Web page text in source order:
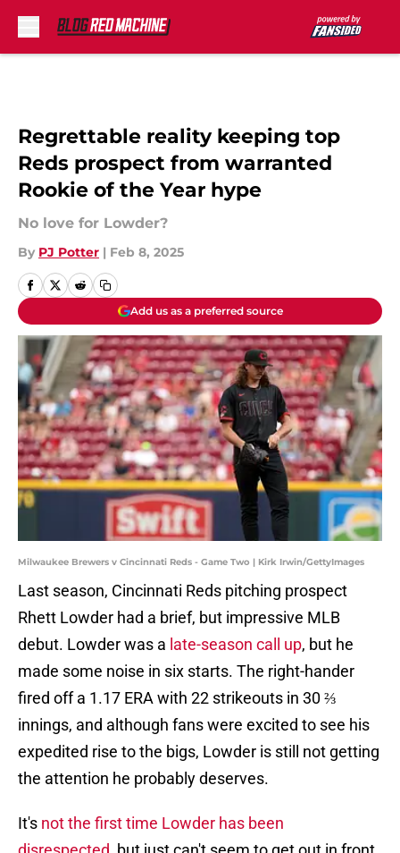
Regrettable reality keeping top
Reds prospect from warranted
Rookie of the Year hype
No love for Lowder?
By PJ Potter | Feb 8, 2025
Add us as a preferred source
Milwaukee Brewers v Cincinnati Reds - Game Two | Kirk Irwin/GettyImages
Last season, Cincinnati Reds pitching prospect
Rhett Lowder had a brief, but impressive MLB
debut. Lowder was a late-season call up, but he
made some noise in six starts. The right-hander
fired off a 1.17 ERA with 22 strikeouts in 30 ⅔
innings, and although fans were excited to see his
expedited rise to the bigs, Lowder is still not getting
the attention he probably deserves.
It's not the first time Lowder has been